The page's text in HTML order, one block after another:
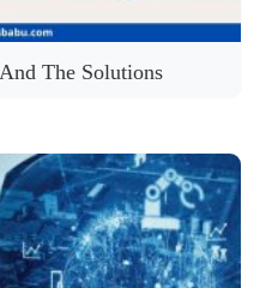
The Solutions